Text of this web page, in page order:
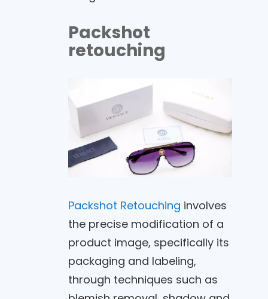
Packshot
retouching
Packshot Retouching involves
the precise modification of a
product image, specifically its
packaging and labeling,
through techniques such as